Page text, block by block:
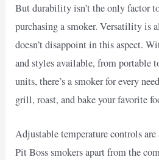
But durability isn’t the only factor
purchasing a smoker. Versatility is
doesn’t disappoint in this aspect.
and styles available, from portable
units, there’s a smoker for every
grill, roast, and bake your favorite
Adjustable temperature controls are
Pit Boss smokers apart from the